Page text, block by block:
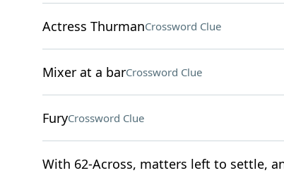
Actress ThurmanCrossword Clue
Mixer at a barCrossword Clue
FuryCrossword Clue
With 62-Across, matters left to settle,